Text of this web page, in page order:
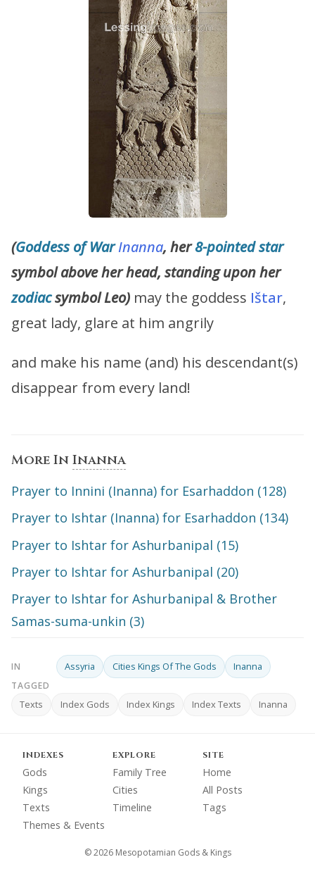
(Goddess of WarInanna, her8-pointed star
symbol above her head, standing upon her
zodiacsymbol Leo) may the goddess Ištar,
great lady, glare at him angrily
and make his name (and) his descendant(s)
disappear from every land!
More In Inanna
Prayer to Innini (Inanna) for Esarhaddon (128)
Prayer to Ishtar (Inanna) for Esarhaddon (134)
Prayer to Ishtar for Ashurbanipal (15)
Prayer to Ishtar for Ashurbanipal (20)
Prayer to Ishtar for Ashurbanipal & Brother
Samas-suma-unkin (3)
IN Assyria Cities Kings Of The Gods Inanna
TAGGED
Texts Index Gods Index Kings Index Texts Inanna
INDEXES
Gods
Kings
Texts
Themes & Events
EXPLORE
Family Tree
Cities
Timeline
SITE
Home
All Posts
Tags
© 2026 Mesopotamian Gods & Kings